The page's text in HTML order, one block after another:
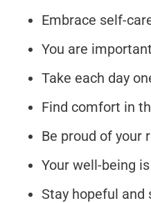
Embrace self-
You are
Take each day
Find comfort in
Be proud of your
Your well-being
Stay hopeful and